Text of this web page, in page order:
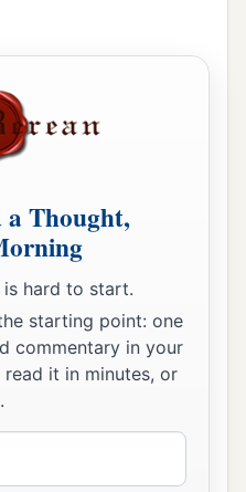
a Thought,
hard to start.
starting point: one
commentary in your
it in minutes, or